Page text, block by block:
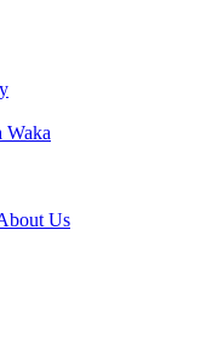
Waka
Us